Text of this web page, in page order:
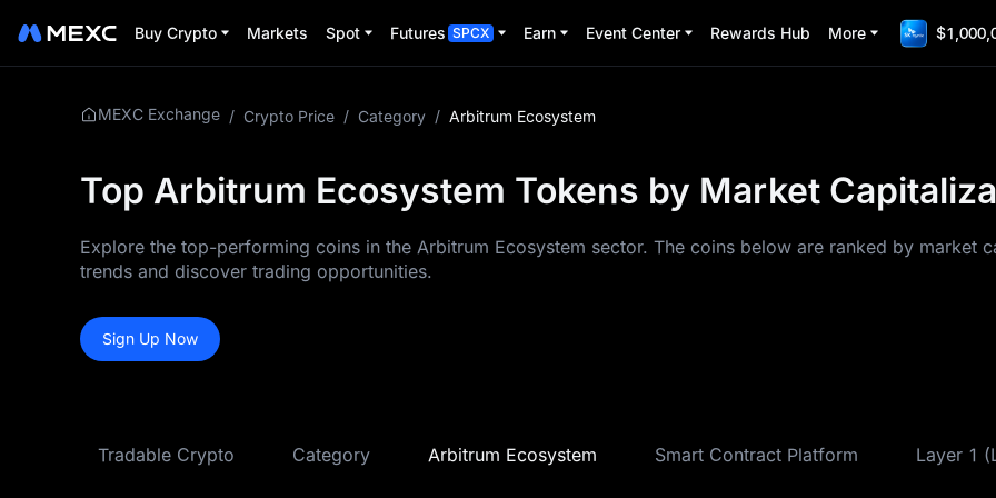
Buy Crypto Markets Spot Futures SPCX Earn Event Center Rewards Hub More
MEXC Exchange / Crypto Price / Category / Arbitrum Ecosystem
Top Arbitrum Ecosystem Tokens by Market
Explore the top-performing coins in the Arbitrum Ecosystem sector. The coins below are ranked by market
trends and discover trading opportunities.
Sign Up Now
Tradable Crypto Category Arbitrum Ecosystem Smart Contract Platform Layer 1